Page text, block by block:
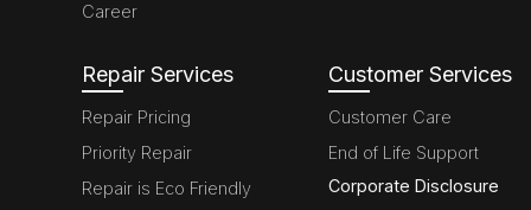
Career
Repair Services
Repair Pricing
Priority Repair
Repair is Eco Friendly
Customer Services
Customer Care
End of Life Support
Corporate Disclosure